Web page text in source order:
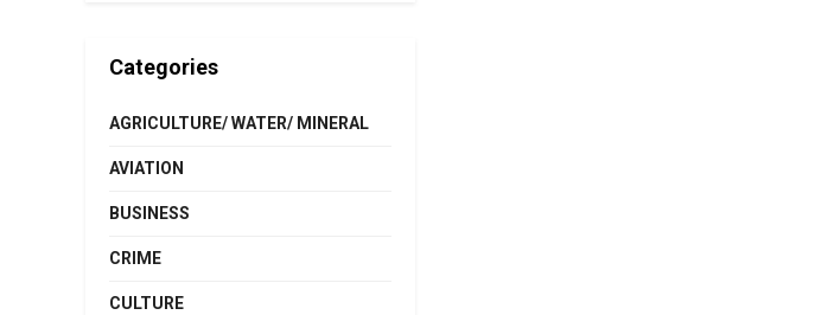
Categories
AGRICULTURE/ WATER/ MINERAL
AVIATION
BUSINESS
CRIME
CULTURE